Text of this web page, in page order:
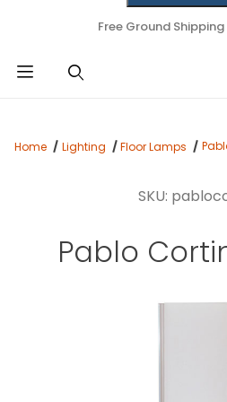
Free Ground
Home Lighting Floor Lamps
SKU:
Pablo